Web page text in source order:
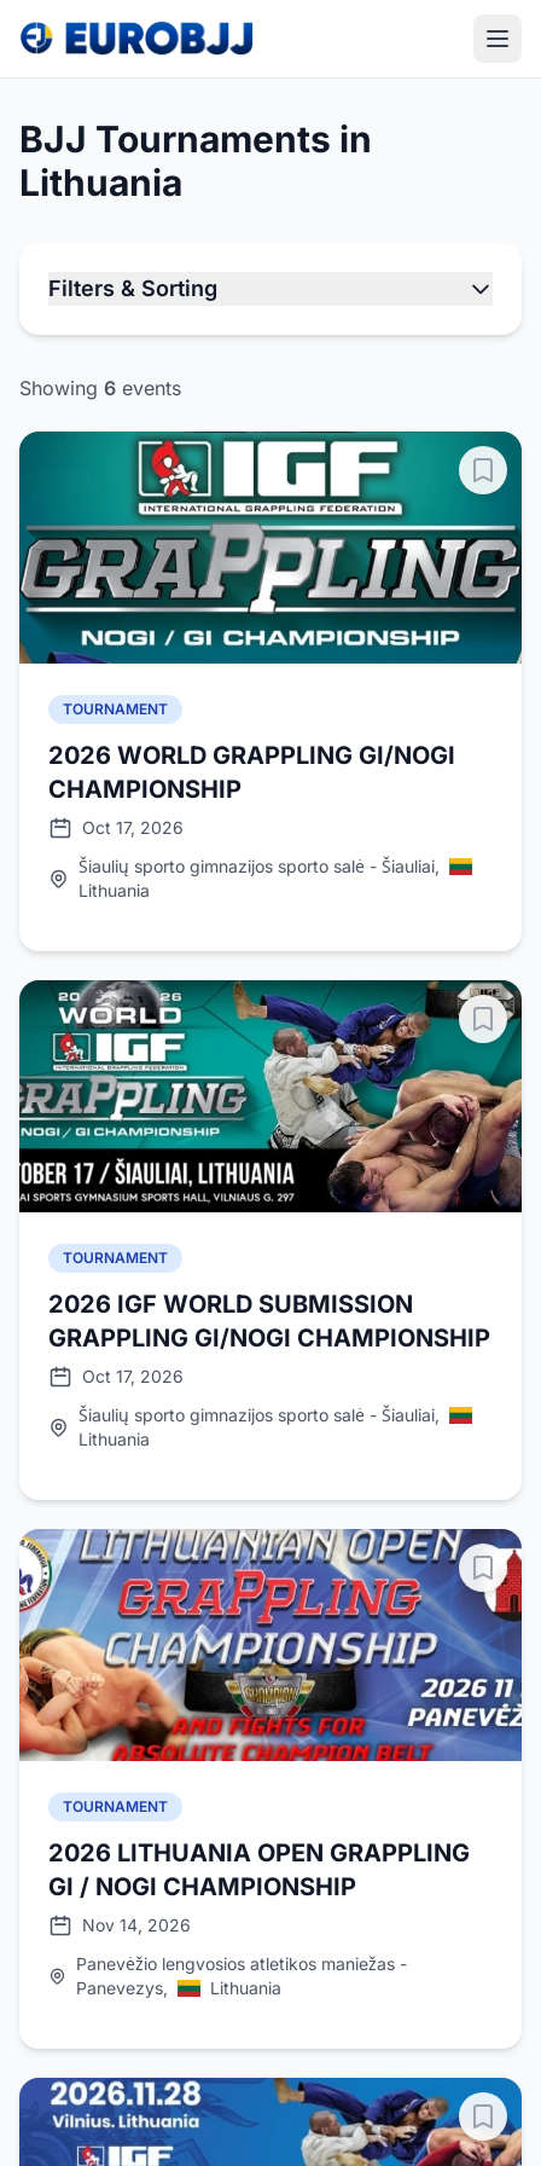
BJJ Tournaments in
Lithuania
Filters & Sorting
Showing 6 events
TOURNAMENT
2026 WORLD GRAPPLING GI/NOGI
CHAMPIONSHIP
Oct 17, 2026
Šiaulių sporto gimnazijos sporto salė - Šiauliai,
Lithuania
TOURNAMENT
2026 IGF WORLD SUBMISSION
GRAPPLING GI/NOGI CHAMPIONSHIP
Oct 17, 2026
Šiaulių sporto gimnazijos sporto salė - Šiauliai,
Lithuania
TOURNAMENT
2026 LITHUANIA OPEN GRAPPLING
GI / NOGI CHAMPIONSHIP
Nov 14, 2026
Panevėžio lengvosios atletikos maniežas -
Panevezys,
Lithuania